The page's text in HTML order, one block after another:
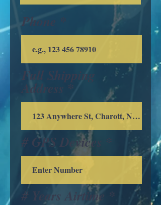
Phone
Full Shipping
Address
# GPS Devices
# Years Airtime